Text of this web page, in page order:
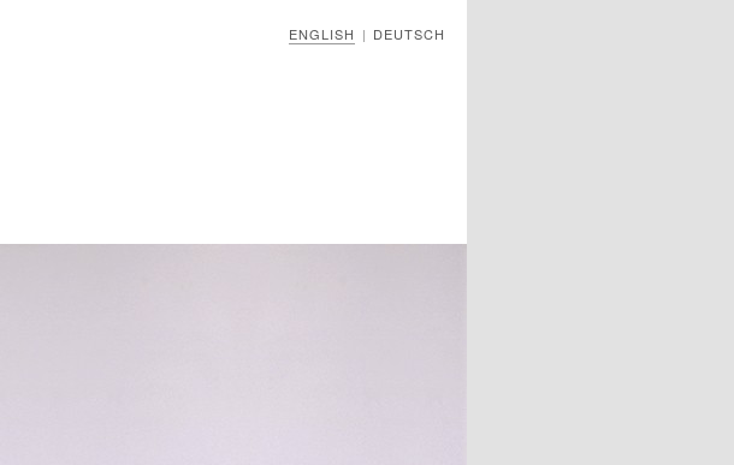
ENGLISH | DEUTSCH